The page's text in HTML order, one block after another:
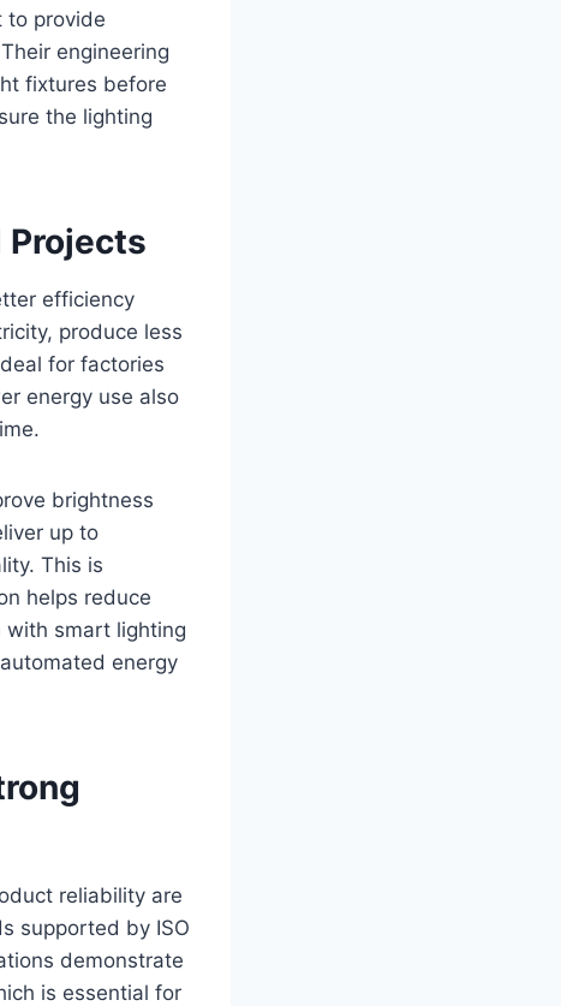
to provide
engineering
fixtures before
the lighting
Projects
efficiency
produce less
for factories
energy use also
brightness
up to
This is
helps reduce
with smart lighting
energy
reliability are
supported by ISO
demonstrate
is essential for